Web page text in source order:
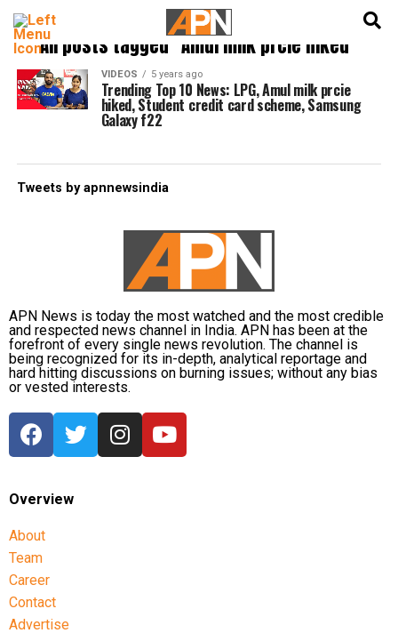
All posts tagged "Amul milk prcie hiked"
VIDEOS 5 years ago
Trending Top 10 News: LPG, Amul milk prcie
hiked, Student credit card scheme, Samsung
Galaxy f22
Tweets by apnnewsindia
APN News is today the most watched and the most credible
and respected news channel in India. APN has been at the
forefront of every single news revolution. The channel is
being recognized for its in-depth, analytical reportage and
hard hitting discussions on burning issues; without any bias
or vested interests.
Overview
About
Team
Career
Contact
Advertise